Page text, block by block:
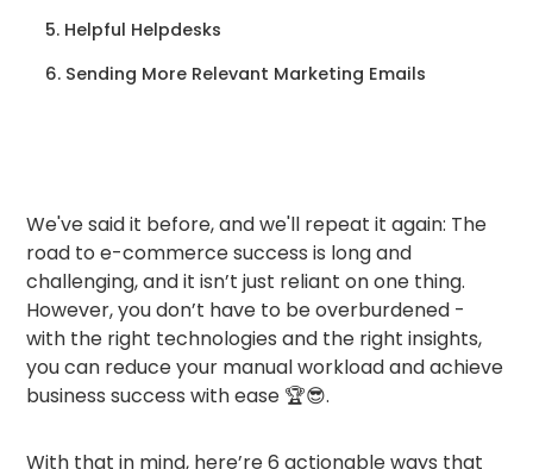
5. Helpful Helpdesks
6. Sending More Relevant Marketing Emails
We've said it before, and we'll repeat it again: The
road to e-commerce success is long and
challenging, and it isn’t just reliant on one thing.
However, you don’t have to be overburdened -
with the right technologies and the right insights,
you can reduce your manual workload and achieve
business success with ease 🏆😎.
With that in mind, here’re 6 actionable ways that